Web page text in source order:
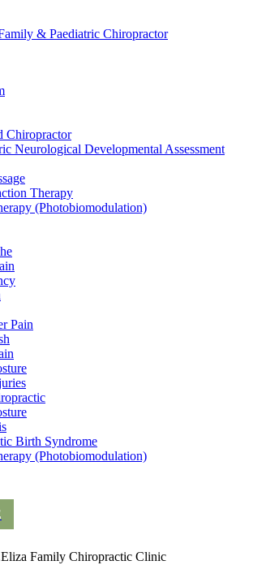
Chiropractor
Neurological Developmental Assessment
Therapy
(Photobiomodulation)
Pain
Birth Syndrome
(Photobiomodulation)
Family Chiropractic Clinic